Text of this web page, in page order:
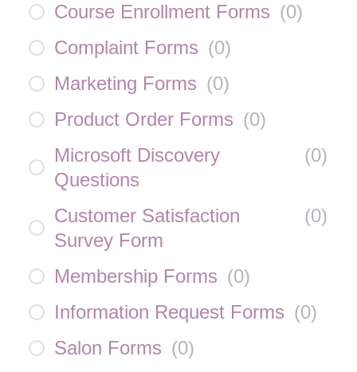
Course Enrollment Forms (0)
Complaint Forms (0)
Marketing Forms (0)
Product Order Forms (0)
Microsoft Discovery
Questions
(0)
Customer Satisfaction
Survey Form
(0)
Membership Forms (0)
Information Request Forms (0)
Salon Forms (0)